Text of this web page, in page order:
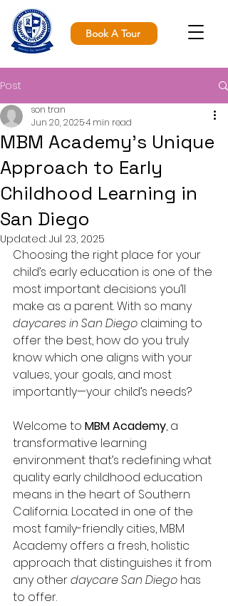
Book A Tour
Post
MBM Academy’s Unique
Approach to Early
Childhood Learning in
San Diego
son tran
Jun 20, 20254 min read
Updated: Jul 23, 2025
Choosing the right place for your
child’s early education is one of the
most important decisions you’ll
make as a parent. With so many
daycares in San Diego claiming to
offer the best, how do you truly
know which one aligns with your
values, your goals, and most
importantly—your child’s needs?
Welcome to MBM Academy, a
transformative learning
environment that’s redefining what
quality early childhood education
means in the heart of Southern
California. Located in one of the
most family-friendly cities, MBM
Academy offers a fresh, holistic
approach that distinguishes it from
any other daycare San Diego has
to offer.